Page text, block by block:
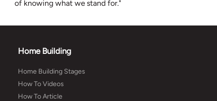
of knowing what we stand for."
Home Building
Home Building Stages
How To Videos
How To Article